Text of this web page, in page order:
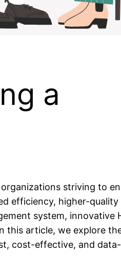
a
striving to
efficiency, higher-quality
system, innovative
this article, we explore
cost-effective, and